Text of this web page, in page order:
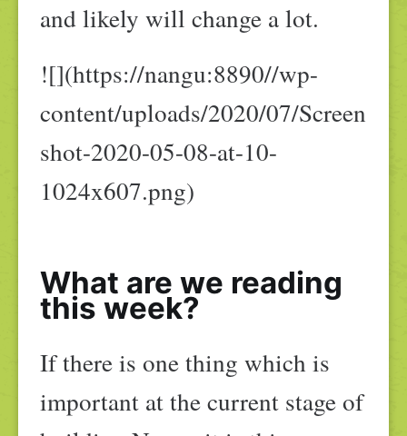
and likely will change a lot.
![](https://nangu:8890//wp-
content/uploads/2020/07/Screen
shot-2020-05-08-at-10-
1024x607.png)
What are we reading
this week?
If there is one thing which is
important at the current stage of